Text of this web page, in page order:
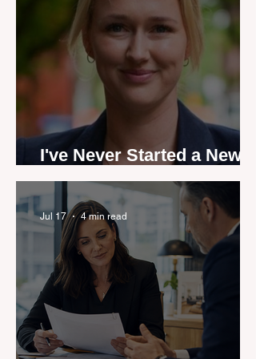
I've Never Started a New
Jul 17 4 min read